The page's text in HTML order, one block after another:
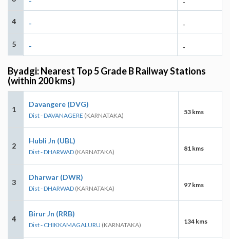
-
4 - -
5 - -
Byadgi: Nearest Top 5 Grade B Railway Stations
(within 200 kms)
1
Davangere (DVG)
Dist - DAVANAGERE (KARNATAKA) 53 kms
2
Hubli Jn (UBL)
Dist - DHARWAD (KARNATAKA) 81 kms
3
Dharwar (DWR)
Dist - DHARWAD (KARNATAKA) 97 kms
4
Birur Jn (RRB)
Dist - CHIKKAMAGALURU (KARNATAKA) 134 kms